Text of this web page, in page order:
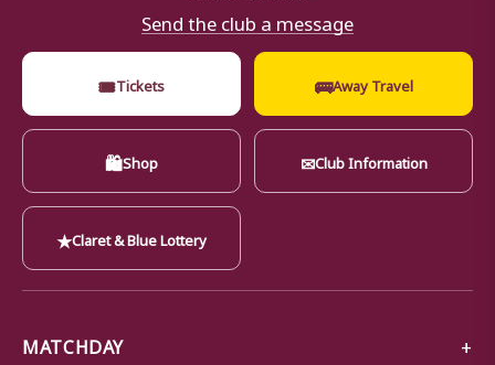
Send the club a message
🎟Tickets 🚌Away Travel
🛍Shop ✉Club Information
★Claret & Blue Lottery
MATCHDAY